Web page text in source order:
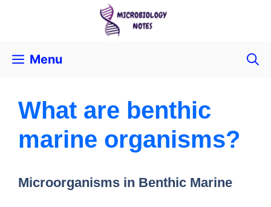
Menu
What are benthic
marine organisms?
Microorganisms in Benthic Marine